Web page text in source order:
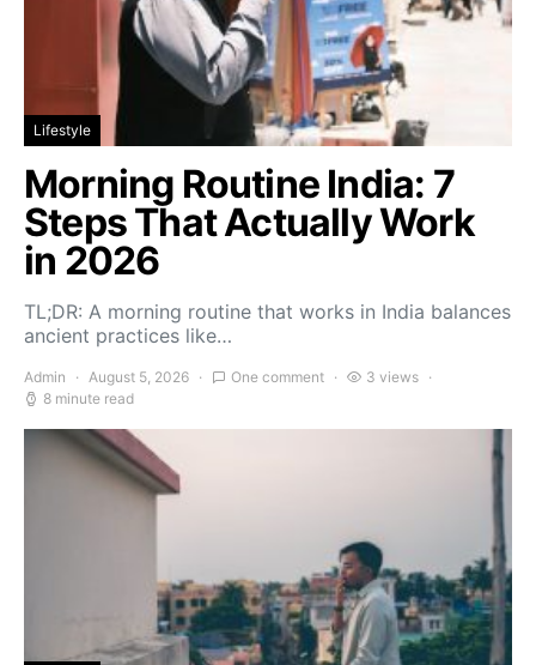
Lifestyle
Morning Routine India: 7
Steps That Actually Work
in 2026
TL;DR: A morning routine that works in India balances
ancient practices like…
Admin August 5, 2026 One comment
3 views
8 minute read